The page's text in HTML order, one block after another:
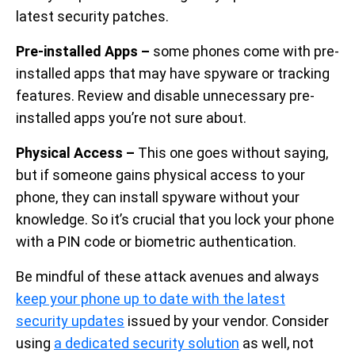
latest security patches.
Pre-installed Apps – some phones come with pre-
installed apps that may have spyware or tracking
features. Review and disable unnecessary pre-
installed apps you’re not sure about.
Physical Access – This one goes without saying,
but if someone gains physical access to your
phone, they can install spyware without your
knowledge. So it’s crucial that you lock your phone
with a PIN code or biometric authentication.
Be mindful of these attack avenues and always
keep your phone up to date with the latest
security updates issued by your vendor. Consider
using a dedicated security solution as well, not